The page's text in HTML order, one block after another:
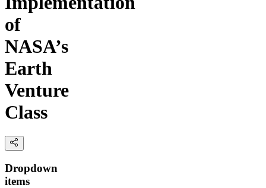
of
NASA’s
Earth
Venture
Class
Dropdown
items